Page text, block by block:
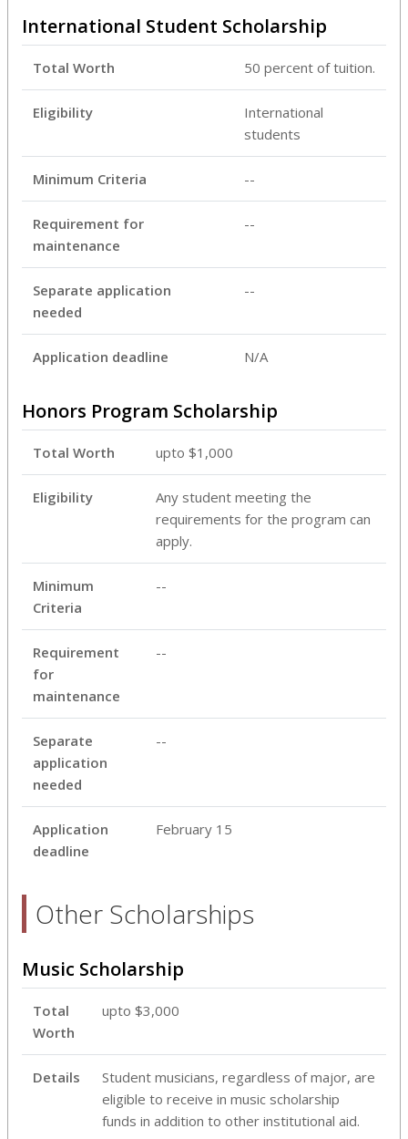
International Student Scholarship
Total Worth 50 percent of tuition.
Eligibility
International
students
Minimum Criteria --
Requirement for
maintenance
--
Separate application
needed
--
Application deadline N/A
Honors Program Scholarship
Total Worth upto $1,000
Eligibility
Any student meeting the
requirements for the program can
apply.
Minimum
Criteria
--
Requirement
for
maintenance
--
Separate
application
needed
--
Application
deadline
February 15
Other Scholarships
Music Scholarship
Total
Worth
upto $3,000
Details
Student musicians, regardless of major, are
eligible to receive in music scholarship
funds in addition to other institutional aid.